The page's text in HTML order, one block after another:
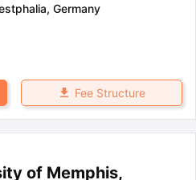
, Germany
Fee Structure
of Memphis,